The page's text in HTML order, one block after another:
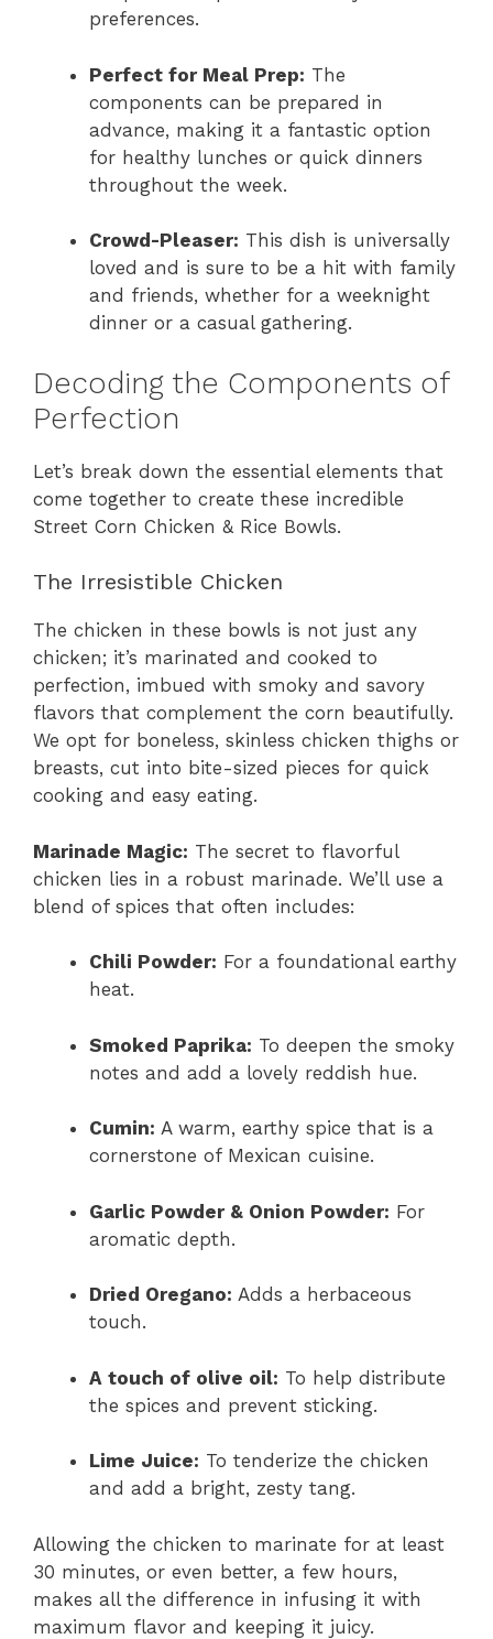
preferences.
Perfect for Meal Prep: The
components can be prepared in
advance, making it a fantastic option
for healthy lunches or quick dinners
throughout the week.
Crowd-Pleaser: This dish is universally
loved and is sure to be a hit with family
and friends, whether for a weeknight
dinner or a casual gathering.
Decoding the Components of
Perfection
Let’s break down the essential elements that
come together to create these incredible
Street Corn Chicken & Rice Bowls.
The Irresistible Chicken
The chicken in these bowls is not just any
chicken; it’s marinated and cooked to
perfection, imbued with smoky and savory
flavors that complement the corn beautifully.
We opt for boneless, skinless chicken thighs or
breasts, cut into bite-sized pieces for quick
cooking and easy eating.
Marinade Magic: The secret to flavorful
chicken lies in a robust marinade. We’ll use a
blend of spices that often includes:
Chili Powder: For a foundational earthy
heat.
Smoked Paprika: To deepen the smoky
notes and add a lovely reddish hue.
Cumin: A warm, earthy spice that is a
cornerstone of Mexican cuisine.
Garlic Powder & Onion Powder: For
aromatic depth.
Dried Oregano: Adds a herbaceous
touch.
A touch of olive oil: To help distribute
the spices and prevent sticking.
Lime Juice: To tenderize the chicken
and add a bright, zesty tang.
Allowing the chicken to marinate for at least
30 minutes, or even better, a few hours,
makes all the difference in infusing it with
maximum flavor and keeping it juicy.